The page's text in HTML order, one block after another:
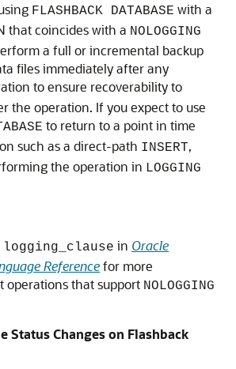
FLASHBACK DATABASE with a
that coincides with a NOLOGGING
a full or incremental backup
files immediately after any
to ensure recoverability to
the operation. If you expect to use
to return to a point in time
such as a direct-path INSERT,
the operation in LOGGING
logging_clause in Oracle
Referencefor more
operations that support NOLOGGING
Status Changes on Flashback